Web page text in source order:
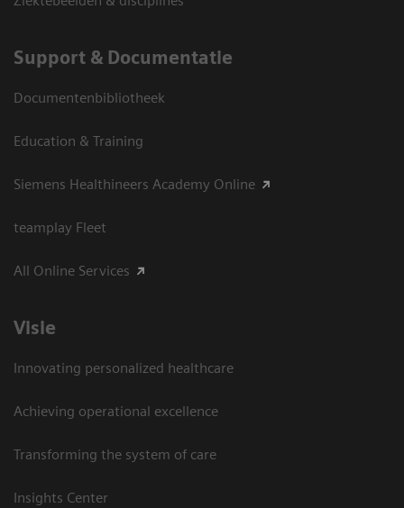
Support & Documentatie
Documentenbibliotheek
Education & Training
Siemens Healthineers Academy Online
teamplay Fleet
All Online Services
Visie
Innovating personalized healthcare
Achieving operational excellence
Transforming the system of care
Insights Center